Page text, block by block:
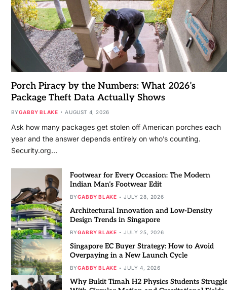
Porch Piracy by the Numbers: What 2026’s
Package Theft Data Actually Shows
BYGABBY BLAKE AUGUST 4, 2026
Ask how many packages get stolen off American porches each
year and the answer depends entirely on who’s counting.
Security.org…
Footwear for Every Occasion: The Modern
Indian Man’s Footwear Edit
BYGABBY BLAKE JULY 28, 2026
Architectural Innovation and Low-Density
Design Trends in Singapore
BYGABBY BLAKE JULY 25, 2026
Singapore EC Buyer Strategy: How to Avoid
Overpaying in a New Launch Cycle
BYGABBY BLAKE JULY 4, 2026
Why Bukit Timah H2 Physics Students